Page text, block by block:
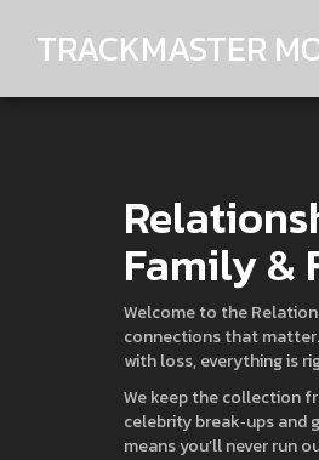
TRACKMASTER
Family &
Welcome to the
connections that
with loss, everything is
We keep the collection
celebrity break‑ups and
means you’ll never run